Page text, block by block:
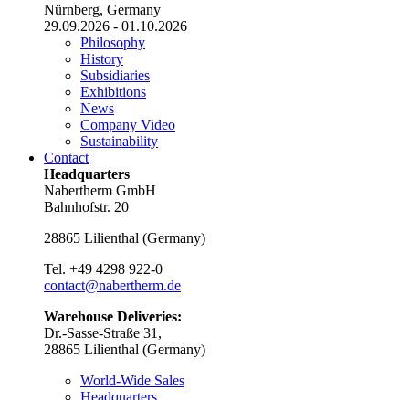
Nürnberg, Germany
29.09.2026 - 01.10.2026
Philosophy
History
Subsidiaries
Exhibitions
News
Company Video
Sustainability
Contact
Headquarters
Nabertherm GmbH
Bahnhofstr. 20
28865 Lilienthal (Germany)
Tel. +49 4298 922-0
contact@nabertherm.de
Warehouse Deliveries:
Dr.-Sasse-Straße 31,
28865 Lilienthal (Germany)
World-Wide Sales
Headquarters